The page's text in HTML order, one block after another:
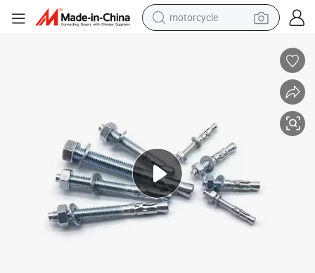
motorcycle
smart phone
sport shoe
electric scooter